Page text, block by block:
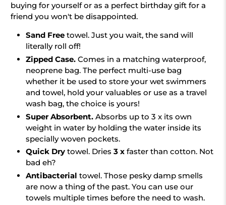
buying for yourself or as a perfect birthday gift for a
friend you won't be disappointed.
Sand Free towel. Just you wait, the sand will
literally roll off!
Zipped Case. Comes in a matching waterproof,
neoprene bag. The perfect multi-use bag
whether it be used to store your wet swimmers
and towel, hold your valuables or use as a travel
wash bag, the choice is yours!
Super Absorbent. Absorbs up to 3 x its own
weight in water by holding the water inside its
specially woven pockets.
Quick Dry towel. Dries 3 x faster than cotton. Not
bad eh?
Antibacterial towel. Those pesky damp smells
are now a thing of the past. You can use our
towels multiple times before the need to wash.